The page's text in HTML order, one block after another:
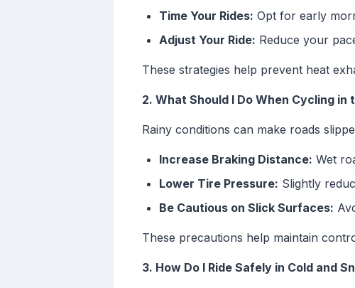
Time Your Rides: Opt for early
Adjust Your Ride: Reduce your
These strategies help prevent heat
2. What Should I Do When Cycling in
Rainy conditions can make roads
Increase Braking Distance: Wet
Lower Tire Pressure: Slightly
Be Cautious on Slick Surfaces:
These precautions help maintain
3. How Do I Ride Safely in Cold and